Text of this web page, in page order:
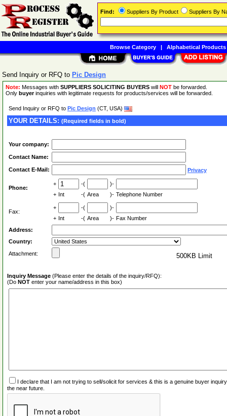
Send Inquiry or RFQ to Pic Design
Note: Messages with SUPPLIERS SOLICITING BUYERS will NOT be forwarded.
Only buyerinquiries with legitimate requests for products/services will be forwarded.
Send Inquiry or RFQ to Pic Design (CT, USA)
YOUR DETAILS: (Required fields in bold)
Your company:
Contact Name:
Contact E-Mail: Privacy
Phone:
+ -(
)-
+ Int -( Area )- Telephone Number
Fax:
+ -(
)-
+ Int -( Area )- Fax Number
Address:
Country:
Attachment:
500KB Limit
Inquiry Message (Please enter the details of the inquiry/RFQ):
(Do NOT enter your name/address in this box)
I declare that I am not trying to sell/solicit for services & this is a genuine buyer
the near future.
Find: Suppliers By Product Suppliers By
Browse Category| Alphabetical Products